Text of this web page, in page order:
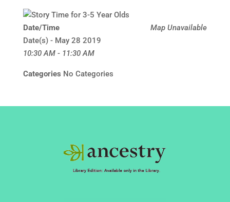
Map Unavailable
Date/Time
Date(s) - May 28 2019
10:30 AM - 11:30 AM
Categories No Categories